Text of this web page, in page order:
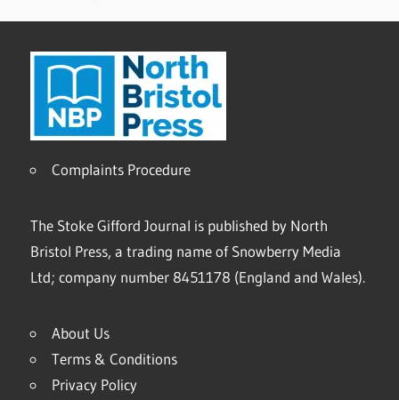
Complaints Procedure
The Stoke Gifford Journal is published by North
Bristol Press, a trading name of Snowberry Media
Ltd; company number 8451178 (England and Wales).
About Us
Terms & Conditions
Privacy Policy